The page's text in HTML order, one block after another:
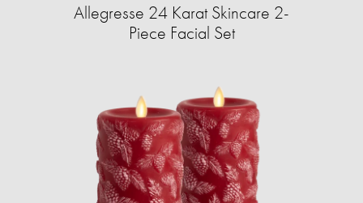
Allegresse 24 Karat Skincare 2-
Piece Facial Set